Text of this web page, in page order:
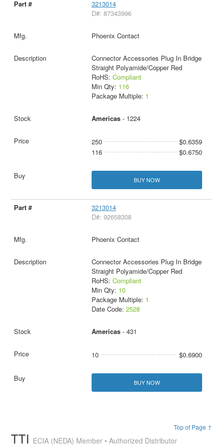
3213014
D#: 87343996
Phoenix Contact
Connector Accessories Plug In Bridge
Straight Polyamide/Copper Red
RoHS: Compliant
Min Qty: 116
Package Multiple: 1
Americas- 1224
250
$0.6359
116
$0.6750
BUY NOW
3213014
D#: 92658308
Phoenix Contact
Connector Accessories Plug In Bridge
Straight Polyamide/Copper Red
RoHS: Compliant
Min Qty: 10
Package Multiple: 1
Date Code: 2528
Americas- 431
10 $0.6900
BUY NOW
Top of Page ↑
TTI ECIA (NEDA) Member • Authorized Distributor